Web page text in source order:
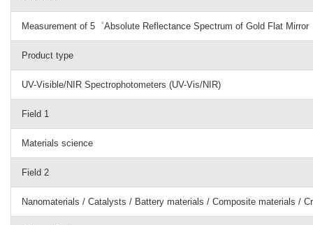
Measurement of 5゜Absolute Reflectance Spectrum of Gold Flat Mirror
Product type
UV-Visible/NIR Spectrophotometers (UV-Vis/NIR)
Field 1
Materials science
Field 2
Nanomaterials / Catalysts / Battery materials / Composite materials /